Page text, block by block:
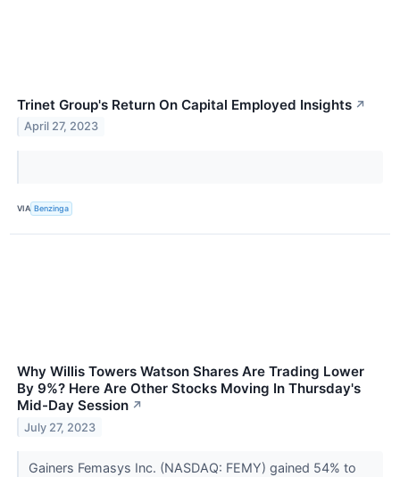
Trinet Group's Return On Capital Employed Insights ↗
April 27, 2023
VIA Benzinga
Why Willis Towers Watson Shares Are Trading Lower
By 9%? Here Are Other Stocks Moving In Thursday's
Mid-Day Session ↗
July 27, 2023
Gainers Femasys Inc. (NASDAQ: FEMY) gained 54% to